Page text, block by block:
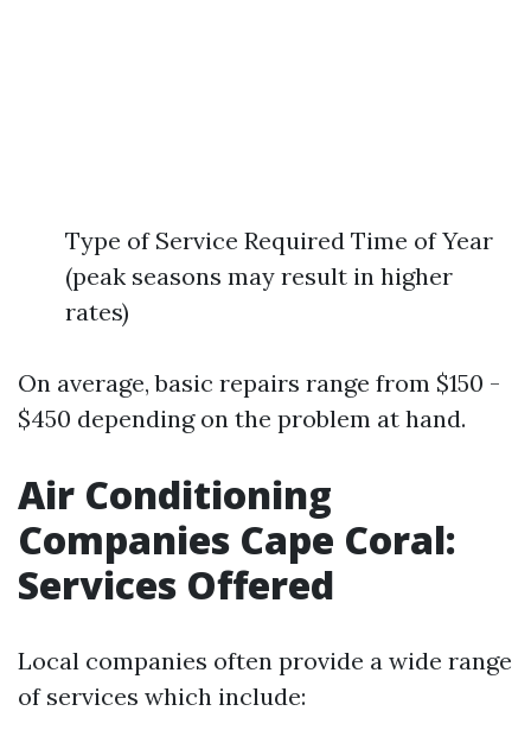
Type of Service Required Time of Year
(peak seasons may result in higher
rates)
On average, basic repairs range from $150 -
$450 depending on the problem at hand.
Air Conditioning
Companies Cape Coral:
Services Offered
Local companies often provide a wide range
of services which include: